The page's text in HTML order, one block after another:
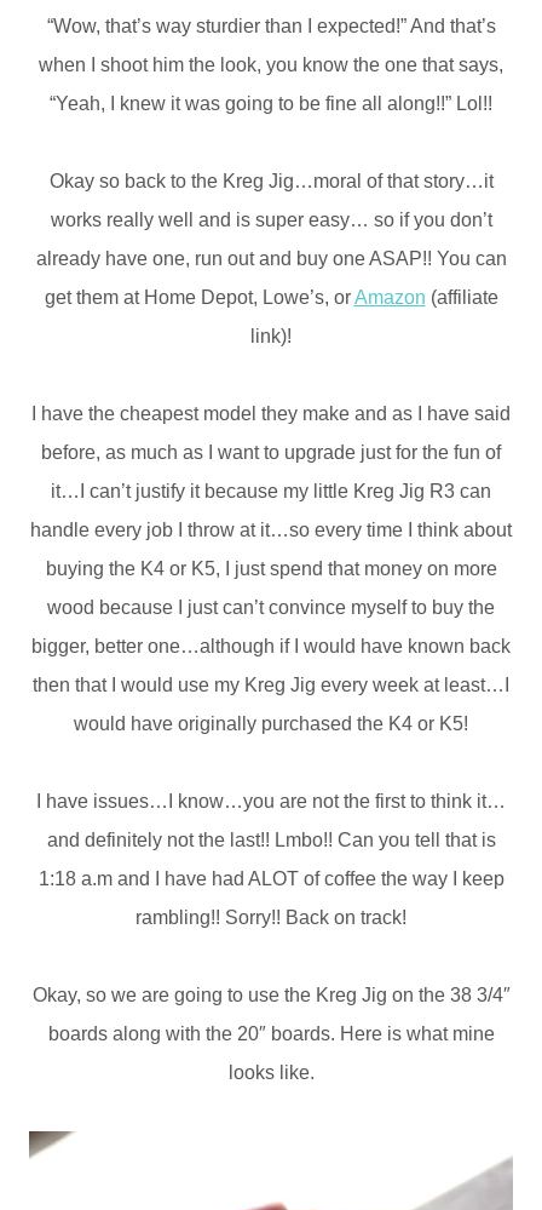
“Wow, that’s way sturdier than I expected!” And that’s
when I shoot him the look, you know the one that says,
“Yeah, I knew it was going to be fine all along!!” Lol!!
Okay so back to the Kreg Jig…moral of that story…it
works really well and is super easy… so if you don’t
already have one, run out and buy one ASAP!! You can
get them at Home Depot, Lowe’s, orAmazon (affiliate
link)!
I have the cheapest model they make and as I have said
before, as much as I want to upgrade just for the fun of
it…I can’t justify it because my little Kreg Jig R3 can
handle every job I throw at it…so every time I think about
buying the K4 or K5, I just spend that money on more
wood because I just can’t convince myself to buy the
bigger, better one…although if I would have known back
then that I would use my Kreg Jig every week at least…I
would have originally purchased the K4 or K5!
I have issues…I know…you are not the first to think it…
and definitely not the last!! Lmbo!! Can you tell that is
1:18 a.m and I have had ALOT of coffee the way I keep
rambling!! Sorry!! Back on track!
Okay, so we are going to use the Kreg Jig on the 38 3/4″
boards along with the 20″ boards. Here is what mine
looks like.